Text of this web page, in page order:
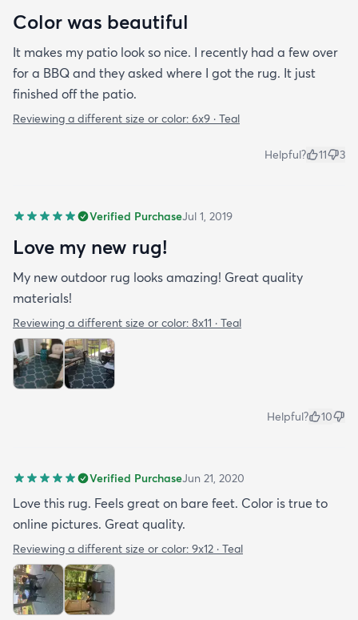
Color was beautiful
It makes my patio look so nice. I recently had a few over
for a BBQ and they asked where I got the rug. It just
finished off the patio.
Reviewing a different size or color: 6x9 · Teal
Helpful? 11 3
Verified PurchaseJul 1, 2019
Love my new rug!
My new outdoor rug looks amazing! Great quality
materials!
Reviewing a different size or color: 8x11 · Teal
Helpful? 10
Verified PurchaseJun 21, 2020
Love this rug. Feels great on bare feet. Color is true to
online pictures. Great quality.
Reviewing a different size or color: 9x12 · Teal